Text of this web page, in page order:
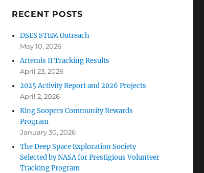
RECENT POSTS
DSES STEM Outreach
May 10, 2026
Artemis II Tracking Results
April 23, 2026
2025 Activity Report and 2026 Projects
April 2, 2026
King Soopers Community Rewards
Program
January 30, 2026
The Deep Space Exploration Society
Selected by NASA for Prestigious Volunteer
Tracking Program